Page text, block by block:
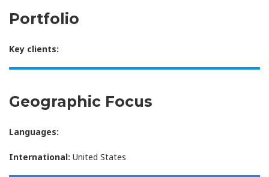
Portfolio
Key clients:
Geographic Focus
Languages:
International: United States